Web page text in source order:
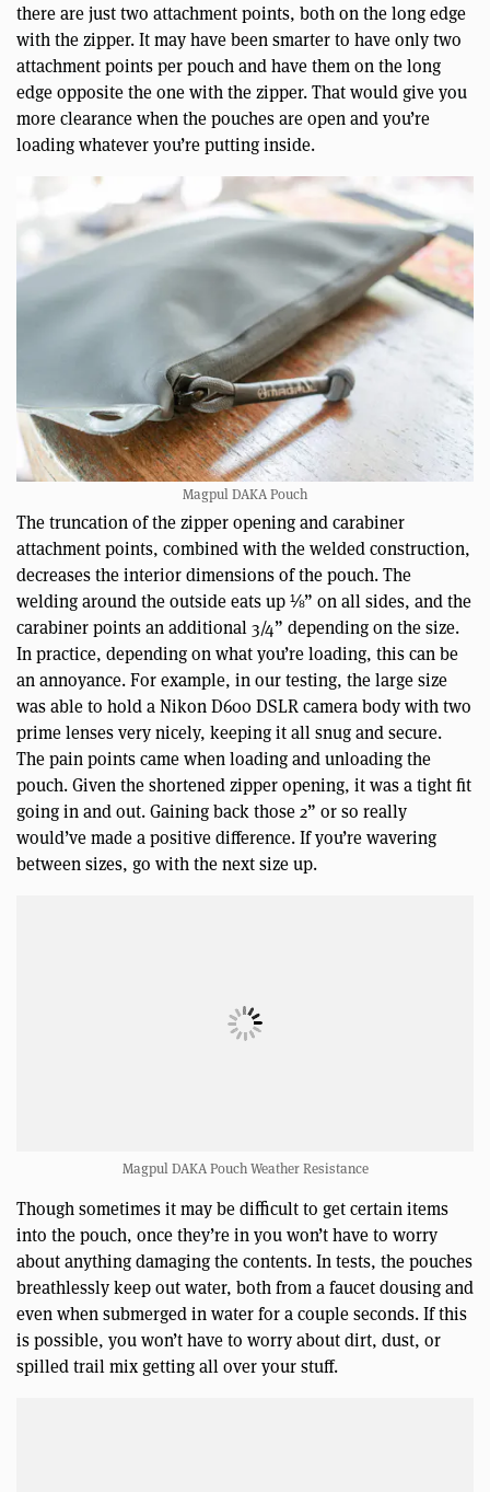
there are just two attachment points, both on the long edge
with the zipper. It may have been smarter to have only two
attachment points per pouch and have them on the long
edge opposite the one with the zipper. That would give you
more clearance when the pouches are open and you’re
loading whatever you’re putting inside.
Magpul DAKA Pouch
The truncation of the zipper opening and carabiner
attachment points, combined with the welded construction,
decreases the interior dimensions of the pouch. The
welding around the outside eats up ⅛” on all sides, and the
carabiner points an additional 3/4” depending on the size.
In practice, depending on what you’re loading, this can be
an annoyance. For example, in our testing, the large size
was able to hold a Nikon D600 DSLR camera body with two
prime lenses very nicely, keeping it all snug and secure.
The pain points came when loading and unloading the
pouch. Given the shortened zipper opening, it was a tight fit
going in and out. Gaining back those 2” or so really
would’ve made a positive difference. If you’re wavering
between sizes, go with the next size up.
Magpul DAKA Pouch Weather Resistance
Though sometimes it may be difficult to get certain items
into the pouch, once they’re in you won’t have to worry
about anything damaging the contents. In tests, the pouches
breathlessly keep out water, both from a faucet dousing and
even when submerged in water for a couple seconds. If this
is possible, you won’t have to worry about dirt, dust, or
spilled trail mix getting all over your stuff.